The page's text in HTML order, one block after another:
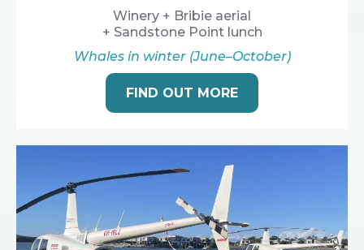
Winery + Bribie aerial
+ Sandstone Point lunch
Whales in winter (June–October)
FIND OUT MORE